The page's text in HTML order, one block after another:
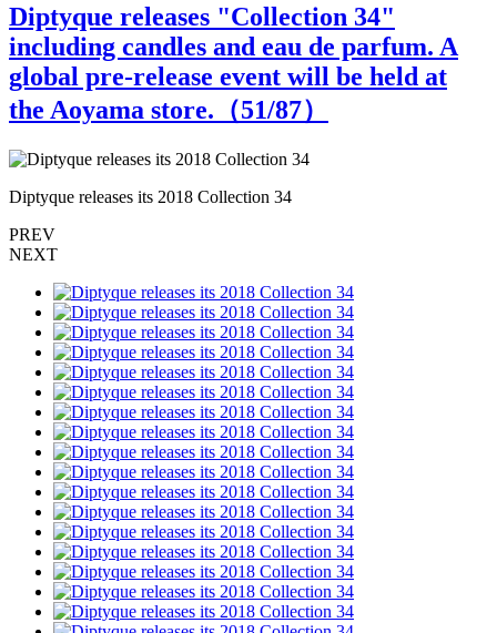
Diptyque releases "Collection 34"
including candles and eau de parfum. A
global pre-release event will be held at
the Aoyama store.（51/87）
Diptyque releases its 2018 Collection 34
PREV
NEXT